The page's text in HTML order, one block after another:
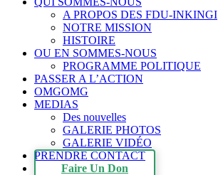
A PROPOS DES FDU-INKINGI
NOTRE MISSION
HISTOIRE
OU EN SOMMES-NOUS
PROGRAMME POLITIQUE
PASSER A L’ACTION
OMGOMG
MEDIAS
Des nouvelles
GALERIE PHOTOS
GALERIE VIDÉO
PRENDRE CONTACT
Faire Un Don